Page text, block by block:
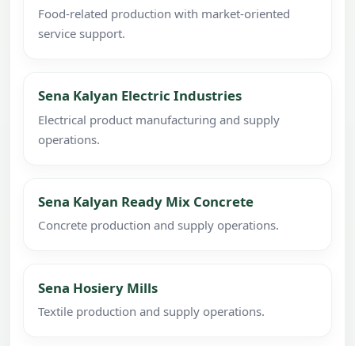
Food-related production with market-oriented
service support.
Sena Kalyan Electric Industries
Electrical product manufacturing and supply
operations.
Sena Kalyan Ready Mix Concrete
Concrete production and supply operations.
Sena Hosiery Mills
Textile production and supply operations.